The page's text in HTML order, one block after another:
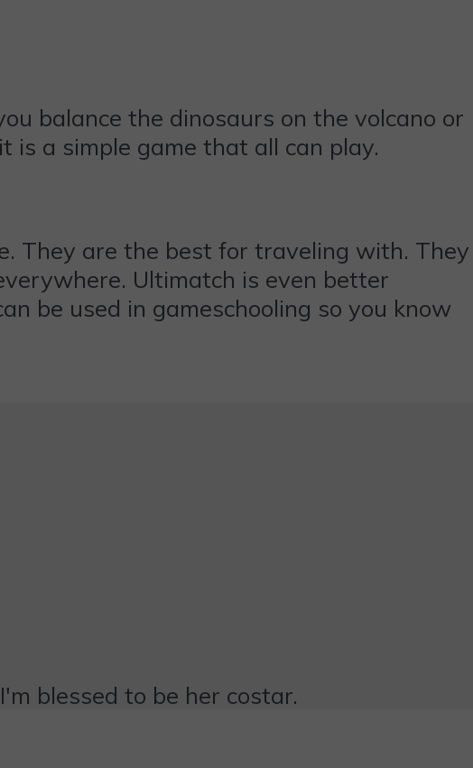
balance the dinosaurs on the volcano or
is a simple game that all can play.
They are the best for traveling with. They
Ultimatch is even better
be used in gameschooling so you know
blessed to be her costar.